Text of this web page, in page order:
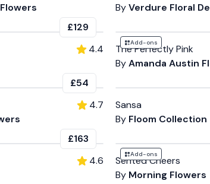
ByVerdure Floral
£129
4.4
Add-ons
The Perfectly Pink
ByAmanda Austin
£54
4.7
Sansa
By Floom Collection
£163
4.6
Add-ons
Sented Cheers
By Morning Flowers